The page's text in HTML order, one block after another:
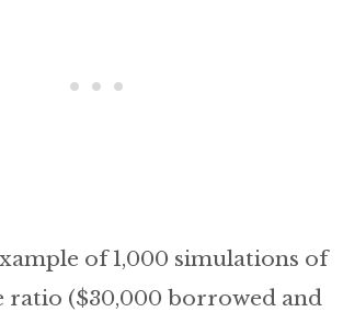
of 1,000 simulations of
ratio ($30,000 borrowed and